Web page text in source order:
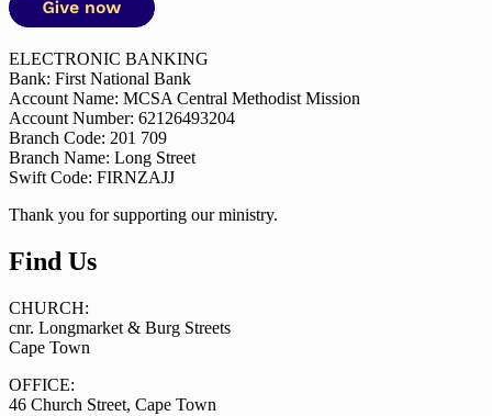
ELECTRONIC BANKING
Bank: First National Bank
Account Name: MCSA Central Methodist Mission
Account Number: 62126493204
Branch Code: 201 709
Branch Name: Long Street
Swift Code: FIRNZAJJ
Thank you for supporting our ministry.
Find Us
CHURCH:
cnr. Longmarket & Burg Streets
Cape Town
OFFICE:
46 Church Street, Cape Town